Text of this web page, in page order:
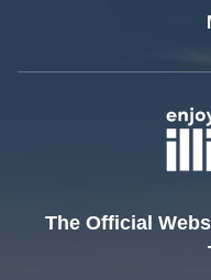
The Official